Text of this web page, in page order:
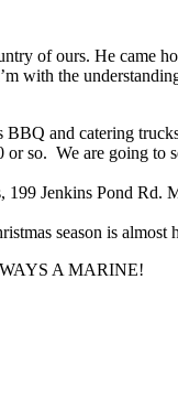
of ours. He came
with the
and catering
so. We are going to
199 Jenkins Pond
season is almost
A MARINE!